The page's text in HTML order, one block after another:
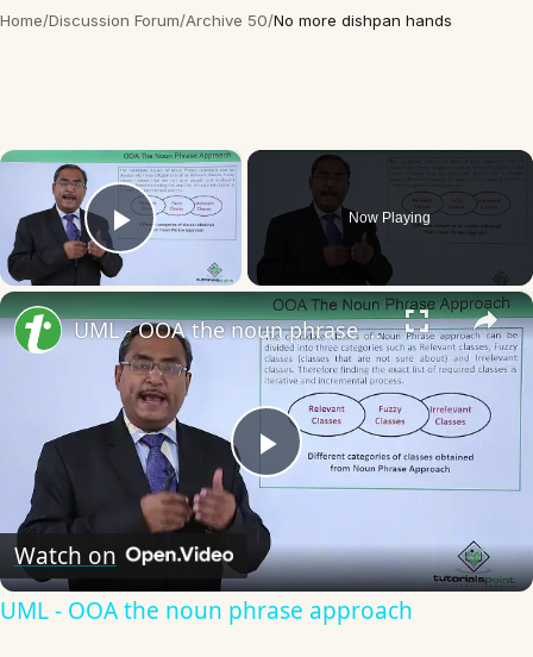
Home/Discussion Forum/Archive 50/No more dishpan hands
×
Play Video
Now Playing
×
Play
Video
UML - OOA the noun phrase approach
Watch on
UML - OOA the noun phrase approach